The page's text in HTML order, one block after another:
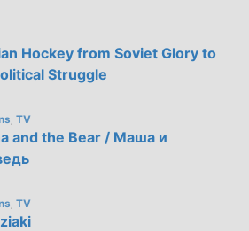
Hockey from Soviet Glory to
Struggle
TV
and the Bear / Маша и
TV